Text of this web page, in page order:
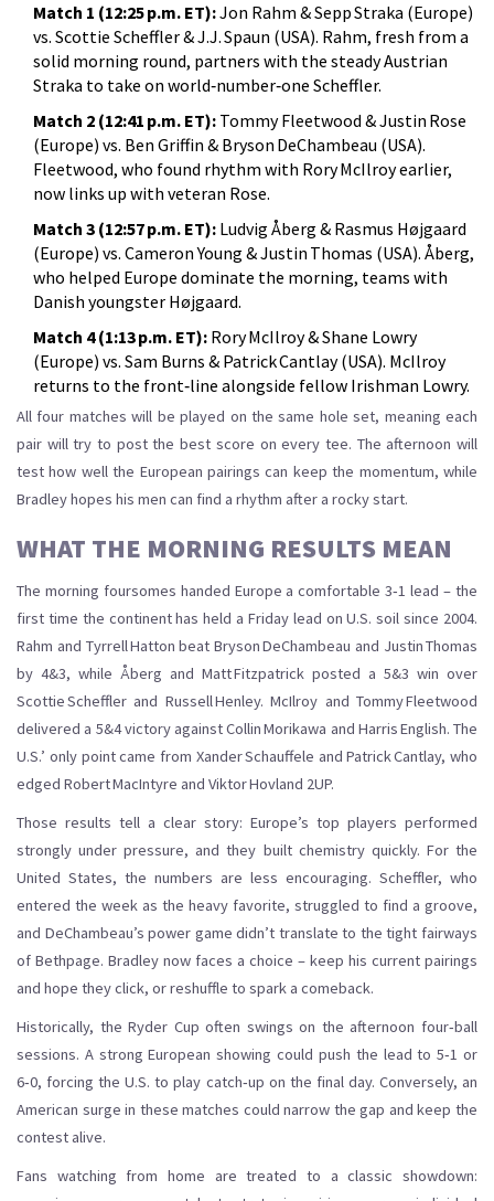
Match 1 (12:25 p.m. ET):Jon Rahm & Sepp Straka (Europe)
vs. Scottie Scheffler & J.J. Spaun (USA). Rahm, fresh from a
solid morning round, partners with the steady Austrian
Straka to take on world‑number‑one Scheffler.
Match 2 (12:41 p.m. ET): Tommy Fleetwood & Justin Rose
(Europe) vs. Ben Griffin & Bryson DeChambeau (USA).
Fleetwood, who found rhythm with Rory McIlroy earlier,
now links up with veteran Rose.
Match 3 (12:57 p.m. ET): Ludvig Åberg & Rasmus Højgaard
(Europe) vs. Cameron Young & Justin Thomas (USA). Åberg,
who helped Europe dominate the morning, teams with
Danish youngster Højgaard.
Match 4 (1:13 p.m. ET): Rory McIlroy & Shane Lowry
(Europe) vs. Sam Burns & Patrick Cantlay (USA). McIlroy
returns to the front‑line alongside fellow Irishman Lowry.
All four matches will be played on the same hole set, meaning each
pair will try to post the best score on every tee. The afternoon will
test how well the European pairings can keep the momentum, while
Bradley hopes his men can find a rhythm after a rocky start.
WHAT THE MORNING RESULTS MEAN
The morning foursomes handed Europe a comfortable 3‑1 lead – the
first time the continent has held a Friday lead on U.S. soil since 2004.
Rahm and Tyrrell Hatton beat Bryson DeChambeau and Justin Thomas
by 4&3, while Åberg and Matt Fitzpatrick posted a 5&3 win over
Scottie Scheffler and Russell Henley. McIlroy and Tommy Fleetwood
delivered a 5&4 victory against Collin Morikawa and Harris English. The
U.S.’ only point came from Xander Schauffele and Patrick Cantlay, who
edged Robert MacIntyre and Viktor Hovland 2UP.
Those results tell a clear story: Europe’s top players performed
strongly under pressure, and they built chemistry quickly. For the
United States, the numbers are less encouraging. Scheffler, who
entered the week as the heavy favorite, struggled to find a groove,
and DeChambeau’s power game didn’t translate to the tight fairways
of Bethpage. Bradley now faces a choice – keep his current pairings
and hope they click, or reshuffle to spark a comeback.
Historically, the Ryder Cup often swings on the afternoon four‑ball
sessions. A strong European showing could push the lead to 5‑1 or
6‑0, forcing the U.S. to play catch‑up on the final day. Conversely, an
American surge in these matches could narrow the gap and keep the
contest alive.
Fans watching from home are treated to a classic showdown: